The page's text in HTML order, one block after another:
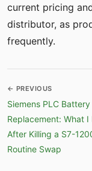
current pricing
distributor, as
frequently.
← PREVIOUS
Siemens PLC Battery
Replacement: What I
After Killing a S7-
Routine Swap